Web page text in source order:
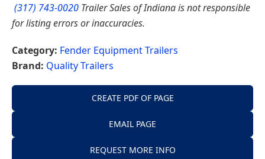
(317) 743-0020 Trailer Sales of Indiana is not responsible
for listing errors or inaccuracies.
Category: Fender Equipment Trailers
Brand: Quality Trailers
CREATE PDF OF PAGE
EMAIL PAGE
REQUEST MORE INFO